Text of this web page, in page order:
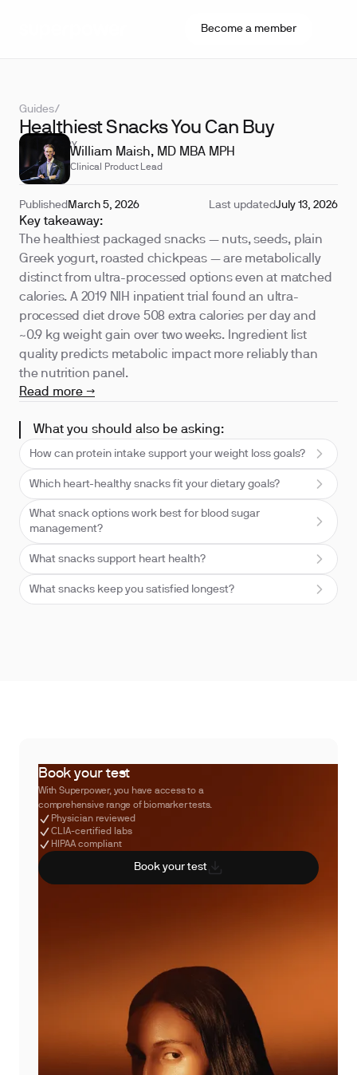
Become a member
Guides/
Healthiest Snacks You Can Buy
REVIEWED BY
William Maish, MD MBA MPH
Clinical Product Lead
Published March 5, 2026 Last updatedJuly 13, 2026
Key takeaway:
The healthiest packaged snacks — nuts, seeds, plain
Greek yogurt, roasted chickpeas — are metabolically
distinct from ultra-processed options even at matched
calories. A 2019 NIH inpatient trial found an ultra-
processed diet drove 508 extra calories per day and
~0.9 kg weight gain over two weeks. Ingredient list
quality predicts metabolic impact more reliably than
the nutrition panel.
Read more →
What you should also be asking:
How can protein intake support your weight loss goals?
Which heart-healthy snacks fit your dietary goals?
What snack options work best for blood sugar
management?
What snacks support heart health?
What snacks keep you satisfied longest?
Book your test
With Superpower, you have access to a
comprehensive range of biomarker tests.
Physician reviewed
CLIA-certified labs
HIPAA compliant
Book your test